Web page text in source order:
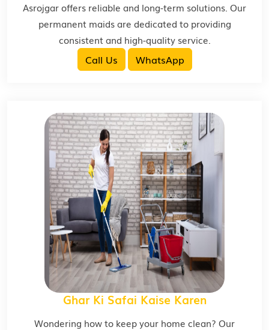
Asrojgar offers reliable and long-term solutions. Our
permanent maids are dedicated to providing
consistent and high-quality service.
Call Us WhatsApp
Ghar Ki Safai Kaise Karen
Wondering how to keep your home clean? Our